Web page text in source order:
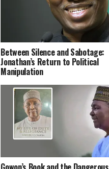
Between Silence and Sabotage:
Jonathan’s Return to Political
Manipulation